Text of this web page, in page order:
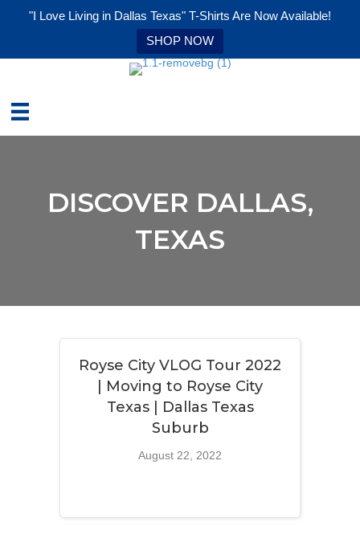
"I Love Living in Dallas Texas" T-Shirts Are Now Available!
SHOP NOW
DISCOVER DALLAS,
TEXAS
Royse City VLOG Tour 2022
| Moving to Royse City
Texas | Dallas Texas
Suburb
August 22, 2022